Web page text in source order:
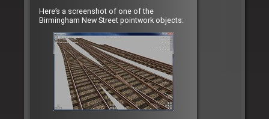
Here’s a screenshot of one of the
Birmingham New Street pointwork objects: